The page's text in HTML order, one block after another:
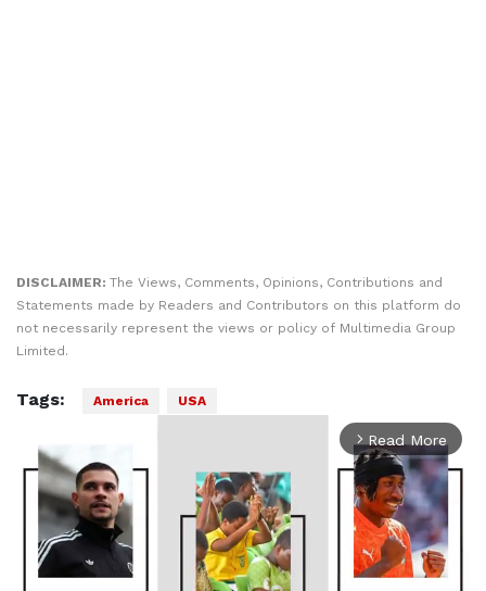
DISCLAIMER: The Views, Comments, Opinions, Contributions and
Statements made by Readers and Contributors on this platform do
not necessarily represent the views or policy of Multimedia Group
Limited.
Tags: America USA
arrow_forward_ios Read More